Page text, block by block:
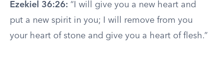
Ezekiel 36:26: “I will give you a new heart and
put a new spirit in you; I will remove from you
your heart of stone and give you a heart of flesh.”